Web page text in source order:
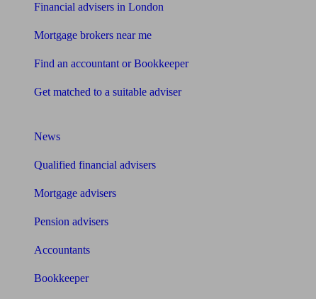
Financial advisers in London
Mortgage brokers near me
Find an accountant or Bookkeeper
Get matched to a suitable adviser
News
Qualified financial advisers
Mortgage advisers
Pension advisers
Accountants
Bookkeeper